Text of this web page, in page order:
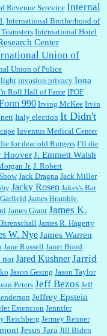
Revenue SereviceInternal
International Brotherhood of
International Hotel
Center
Union of
Union of Police
light invasion privacy Iona
Roll Hall of FameIPOF
990Irving McKee Irvin
Italy election It Didn't
Iuventus Medical Center
for dear old Rutgers I’ll die
HooverJ. Emmett Walsh
Jr. J. Robert
Jack Dragna Jack Miller
Jacky Rosen Jakes's Bar
GarfieldJames Bramble.
James Grant James K.
James R. Hagerty
W. NyeJames Warren
Jane Russell Janet Bond
riot Jared KushnerJarrid
Jason Gesing Jason Taylor
Peters Jeff Bezos Jeff
Jeffrey Epstein
Estencion Jennifer
Reichberg Jermey Renner
Jesus Jara Jill Biden